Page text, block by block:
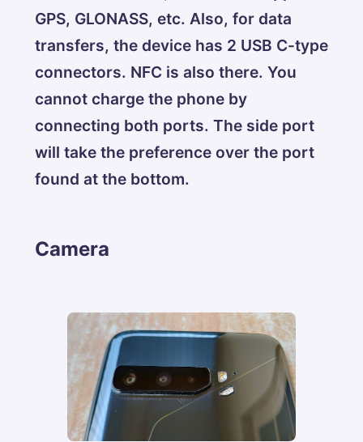
GPS, GLONASS, etc. Also, for data
transfers, the device has 2 USB C-type
connectors. NFC is also there. You
cannot charge the phone by
connecting both ports. The side port
will take the preference over the port
found at the bottom.
Camera